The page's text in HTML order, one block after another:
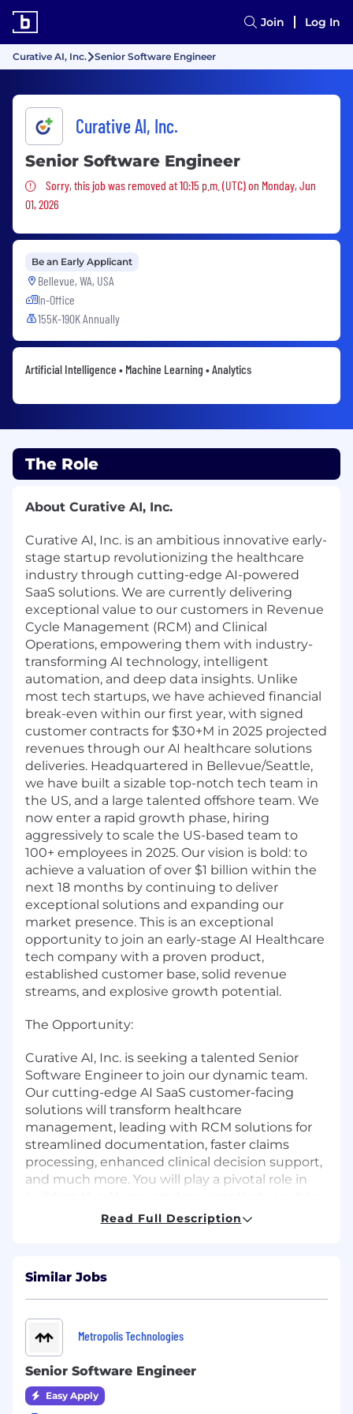
Join Log In
Curative AI, Inc. Senior Software Engineer
Curative AI, Inc.
Senior Software Engineer
Sorry, this job was removed
Sorry, this job was removed at 10:15 p.m. (UTC) on Monday, Jun
01, 2026
Be an Early Applicant
Bellevue, WA, USA
In-Office
155K-190K Annually
Artificial Intelligence • Machine Learning • Analytics
The Role
About Curative AI, Inc.
Curative AI, Inc. is an ambitious innovative early-
stage startup revolutionizing the healthcare
industry through cutting-edge AI-powered
SaaS solutions. We are currently delivering
exceptional value to our customers in Revenue
Cycle Management (RCM) and Clinical
Operations, empowering them with industry-
transforming AI technology, intelligent
automation, and deep data insights. Unlike
most tech startups, we have achieved financial
break-even within our first year, with signed
customer contracts for $30+M in 2025 projected
revenues through our AI healthcare solutions
deliveries. Headquartered in Bellevue/Seattle,
we have built a sizable top-notch tech team in
the US, and a large talented offshore team. We
now enter a rapid growth phase, hiring
aggressively to scale the US-based team to
100+ employees in 2025. Our vision is bold: to
achieve a valuation of over $1 billion within the
next 18 months by continuing to deliver
exceptional solutions and expanding our
market presence. This is an exceptional
opportunity to join an early-stage AI Healthcare
tech company with a proven product,
established customer base, solid revenue
streams, and explosive growth potential.
The Opportunity:
Curative AI, Inc. is seeking a talented Senior
Software Engineer to join our dynamic team.
Our cutting-edge AI SaaS customer-facing
solutions will transform healthcare
management, leading with RCM solutions for
streamlined documentation, faster claims
processing, enhanced clinical decision support,
and much more. You will play a pivotal role in
better health outcomes for patients. Come
positive work culture. Let's make healthcare
smarter together.
Responsibilities:
Design, develop, and maintain high-
performance, scalable microservices using
modern programming languages and
frameworks.
Read Full Description
Similar Jobs
Metropolis Technologies
Senior Software Engineer
Easy Apply